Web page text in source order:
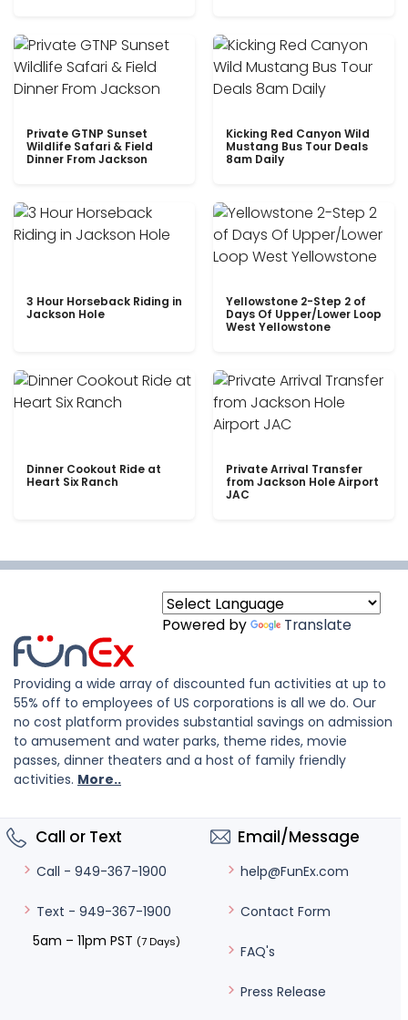
Private GTNP Sunset
Wildlife Safari & Field
Dinner From Jackson
Kicking Red Canyon Wild
Mustang Bus Tour Deals
8am Daily
3 Hour Horseback Riding in
Jackson Hole
Yellowstone 2-Step 2 of
Days Of Upper/Lower Loop
West Yellowstone
Dinner Cookout Ride at
Heart Six Ranch
Private Arrival Transfer
from Jackson Hole Airport
JAC
Powered by Translate
Providing a wide array of discounted fun activities at up to
55% off to employees of US corporations is all we do. Our
no cost platform provides substantial savings on admission
to amusement and water parks, theme rides, movie
passes, dinner theaters and a host of family friendly
activities. More..
Call or Text
Call - 949-367-1900
Text - 949-367-1900
5am – 11pm PST (7 Days)
Email/Message
help@FunEx.com
Contact Form
FAQ's
Press Release